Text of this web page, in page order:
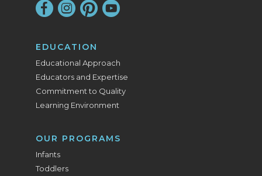
EDUCATION
Educational Approach
Educators and Expertise
Commitment to Quality
Learning Environment
OUR PROGRAMS
Infants
Toddlers